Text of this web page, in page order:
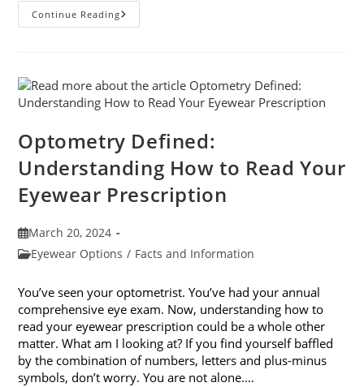
Continue ReadingApril
Is
Safety
Month
Optometry Defined:
Understanding How to Read Your
Eyewear Prescription
Post
published:
March 20, 2024
PostEyewear Options / Facts and Information
You’ve seen your optometrist. You’ve had your annual
comprehensive eye exam. Now, understanding how to
read your eyewear prescription could be a whole other
matter. What am I looking at? If you find yourself baffled
by the combination of numbers, letters and plus-minus
symbols, don’t worry. You are not alone.…